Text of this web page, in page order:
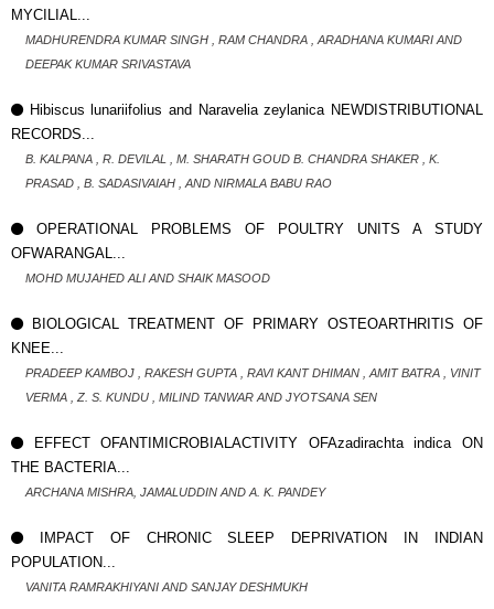
MYCILIAL...
MADHURENDRA KUMAR SINGH , RAM CHANDRA , ARADHANA KUMARI AND
DEEPAK KUMAR SRIVASTAVA
Hibiscus lunariifolius and Naravelia zeylanica NEWDISTRIBUTIONAL
RECORDS...
B. KALPANA , R. DEVILAL , M. SHARATH GOUD B. CHANDRA SHAKER , K.
PRASAD , B. SADASIVAIAH , AND NIRMALA BABU RAO
OPERATIONAL PROBLEMS OF POULTRY UNITS A STUDY
OFWARANGAL...
MOHD MUJAHED ALI AND SHAIK MASOOD
BIOLOGICAL TREATMENT OF PRIMARY OSTEOARTHRITIS OF
KNEE...
PRADEEP KAMBOJ , RAKESH GUPTA , RAVI KANT DHIMAN , AMIT BATRA , VINIT
VERMA , Z. S. KUNDU , MILIND TANWAR AND JYOTSANA SEN
EFFECT OFANTIMICROBIALACTIVITY OFAzadirachta indica ON
THE BACTERIA...
ARCHANA MISHRA, JAMALUDDIN AND A. K. PANDEY
IMPACT OF CHRONIC SLEEP DEPRIVATION IN INDIAN
POPULATION...
VANITA RAMRAKHIYANI AND SANJAY DESHMUKH